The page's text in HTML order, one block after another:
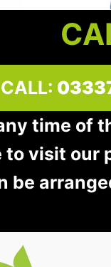
CALL:
time of
to visit our
be